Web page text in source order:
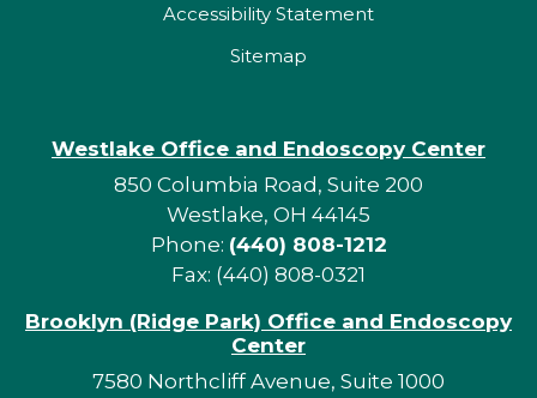
Accessibility Statement
Sitemap
Westlake Office and Endoscopy Center
850 Columbia Road, Suite 200
Westlake, OH 44145
Phone: (440) 808-1212
Fax: (440) 808-0321
Brooklyn (Ridge Park) Office and Endoscopy
Center
7580 Northcliff Avenue, Suite 1000